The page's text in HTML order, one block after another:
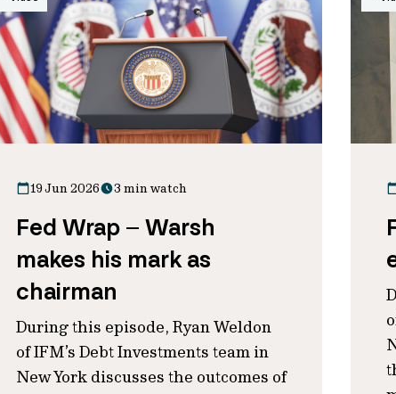
19 Jun 2026 3 min watch
Fed Wrap – Warsh
makes his mark as
chairman
During this episode, Ryan Weldon
of IFM’s Debt Investments team in
New York discusses the outcomes of